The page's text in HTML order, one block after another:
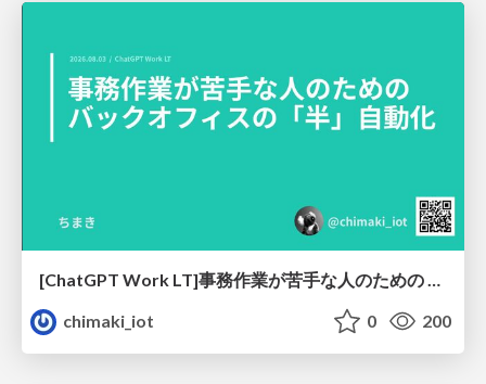
[ChatGPT Work LT]事務作業が苦手な人のための バックオフィスの「半」自動化
chimaki_iot
0 200